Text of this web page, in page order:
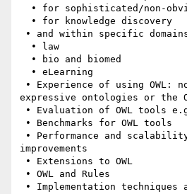
expressive ontologies or the
improvements